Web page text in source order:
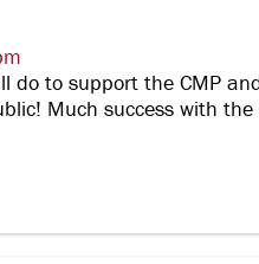
do to support the CMP
Much success with the